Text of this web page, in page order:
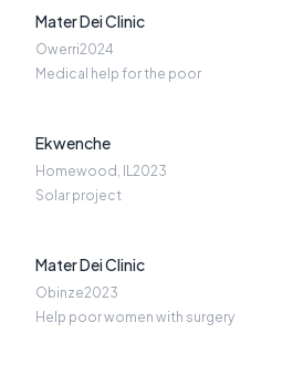
Mater Dei Clinic
Owerri2024
Medical help for the poor
Ekwenche
Homewood, IL 2023
Solar project
Mater Dei Clinic
Obinze2023
Help poor women with surgery